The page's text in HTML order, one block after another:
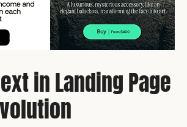
in Landing Page